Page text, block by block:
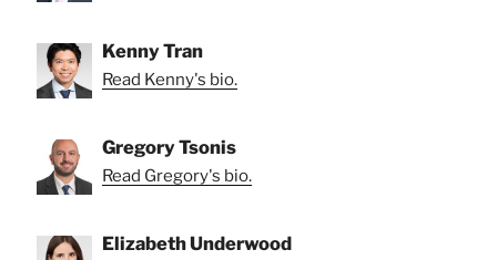
Kenny Tran
Read Kenny's bio.
Gregory Tsonis
Read Gregory's bio.
Elizabeth Underwood